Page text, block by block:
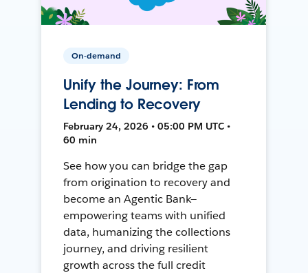
On-demand
Unify the Journey: From
Lending to Recovery
February 24, 2026 • 05:00 PM UTC •
60 min
See how you can bridge the gap
from origination to recovery and
become an Agentic Bank—
empowering teams with unified
data, humanizing the collections
journey, and driving resilient
growth across the full credit